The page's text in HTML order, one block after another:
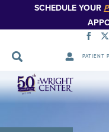
SCHEDULE YOUR
PATIENT
Skip
Navigation